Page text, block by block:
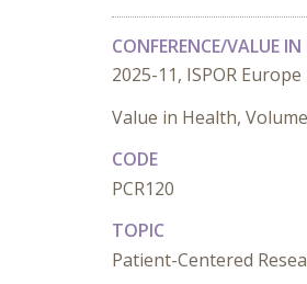
CONFERENCE/VALUE
2025-11, ISPOR
Value in Health,
CODE
PCR120
TOPIC
Patient-Centered